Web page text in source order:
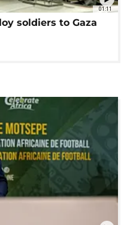
01:11
soldiers to Gaza